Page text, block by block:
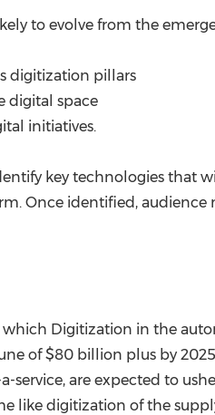
to evolve from the
digitization pillars
digital space
initiatives.
key technologies that
Once identified,
which Digitization in the
of$80 billion plus by
service, are expected to
like digitization of the